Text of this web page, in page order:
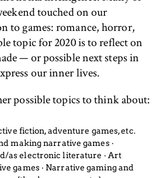
touched on our
to games: romance, horror,
topic for 2020 is to reflect on
— or possible next steps in
our inner lives.
possible topics to think about:
fiction, adventure games, etc.
making narrative games ‧
as electronic literature ‧ Art
games ‧ Narrative gaming and